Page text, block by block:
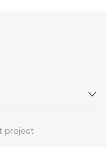
project